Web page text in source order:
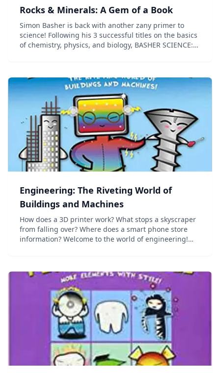
Rocks & Minerals: A Gem of a Book
Simon Basher is back with another zany primer to
science! Following his 3 successful titles on the basics
of chemistry, physics, and biology, BASHER SCIENCE:
Engineering: The Riveting World of
Buildings and Machines
How does a 3D printer work? What stops a skyscraper
from falling over? Where does a smart phone store
information? Welcome to the world of engineering!